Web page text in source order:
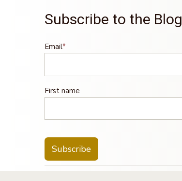
Subscribe to the Blog
Email*
First name